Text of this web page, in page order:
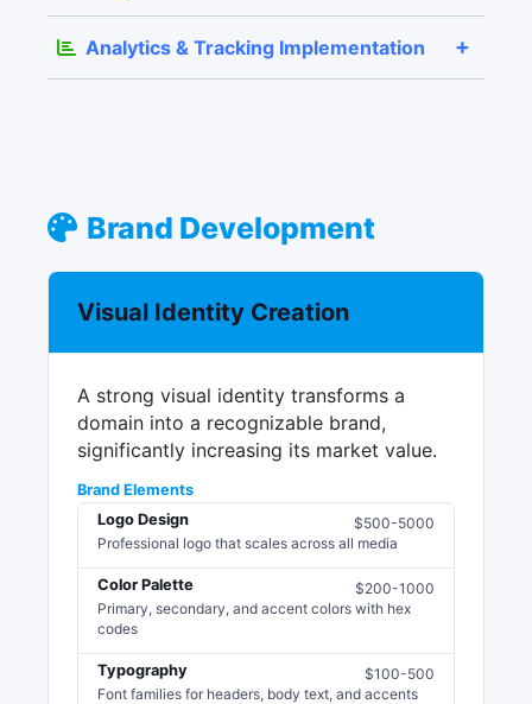
Analytics & Tracking Implementation
Brand Development
Visual Identity Creation
A strong visual identity transforms a
domain into a recognizable brand,
significantly increasing its market value.
Brand Elements
Logo Design
$500-5000
Professional logo that scales across all media
Color Palette
$200-1000
Primary, secondary, and accent colors with hex
codes
Typography
$100-500
Font families for headers, body text, and accents